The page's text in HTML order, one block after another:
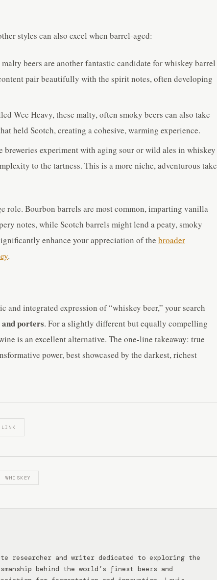
styles can also excel when barrel-aged:
malty beers are another fantastic candidate for whiskey barrel
pair beautifully with the spirit notes, often developing
Wee Heavy, these malty, often smoky beers can also take
held Scotch, creating a cohesive, warming experience.
breweries experiment with aging sour or wild ales in whiskey
to the tartness. This is a more niche, adventurous take
role. Bourbon barrels are most common, imparting vanilla
notes, while Scotch barrels might lend a peaty, smoky
enhance your appreciation of the broader
.
and integrated expression of “whiskey beer,” your search
porters. For a slightly different but equally compelling
is an excellent alternative. The one-line takeaway: true
power, best showcased by the darkest, richest
LINK
WHISKEY
researcher and writer dedicated to exploring the
behind the world’s finest beers and